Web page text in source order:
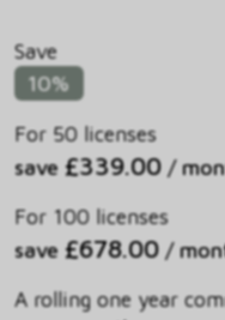
Save
10%
For 50 licenses
save £339.00 /
For 100 licenses
save £678.00 /
A rolling one year